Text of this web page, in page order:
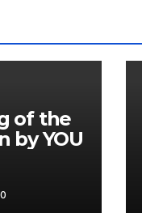
of the
by YOU